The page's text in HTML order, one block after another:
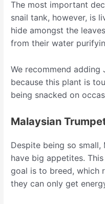
The most important
snail tank, however, is
hide amongst the
from their water
We recommend
because this plant is
being snacked on
Malaysian
Despite being so small,
have big appetites.
goal is to breed, which
they can only get